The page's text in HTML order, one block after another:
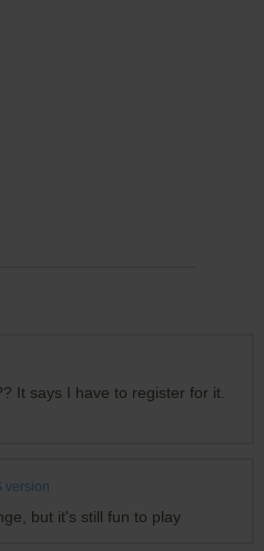
It says I have to register for it.
version
but it's still fun to play